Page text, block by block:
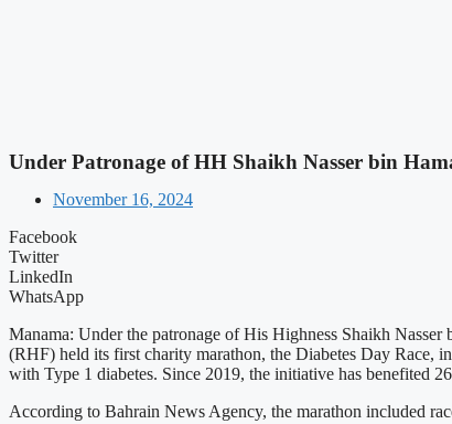
Under Patronage of HH Shaikh Nasser bin
November 16, 2024
Facebook
Twitter
LinkedIn
WhatsApp
Manama: Under the patronage of His Highness Shaikh
(RHF) held its first charity marathon, the Diabetes Day Race,
with Type 1 diabetes. Since 2019, the initiative has benefited
According to Bahrain News Agency, the marathon included